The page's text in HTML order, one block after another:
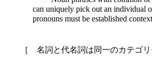
can uniquely pick out an individual
pronouns must be established
［ 名詞と代名詞は同一のカテゴ